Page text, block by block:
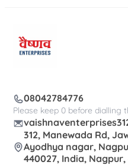
08042784776
Please keep 0 before dialling
312, Manewada Rd,
Ayodhya nagar,
440027, India,